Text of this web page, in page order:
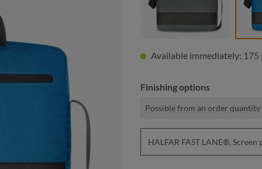
Available immediately: 175
Finishing options
Possible from an order quantity
HALFAR FAST LANE®,